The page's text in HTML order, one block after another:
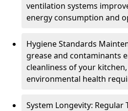
ventilation systems
energy consumption and
Hygiene Standards
grease and contaminants
cleanliness of your
environmental health
System Longevity: Regular